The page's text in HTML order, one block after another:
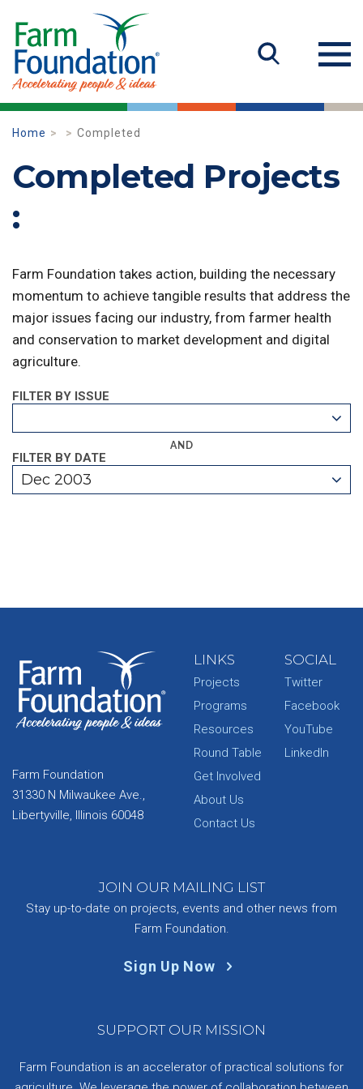
Home Completed
Completed Projects
:
Farm Foundation takes action, building the necessary
momentum to achieve tangible results that address the
major issues facing our industry, from farmer health
and conservation to market development and digital
agriculture.
FILTER BY ISSUE
AND
FILTER BY DATE
Dec 2003
Farm Foundation
31330 N Milwaukee Ave.,
Libertyville, Illinois 60048
LINKS
Projects
Programs
Resources
Round Table
Get Involved
About Us
Contact Us
SOCIAL
Twitter
Facebook
YouTube
LinkedIn
JOIN OUR MAILING LIST
Stay up-to-date on projects, events and other news from
Farm Foundation.
Sign Up Now
SUPPORT OUR MISSION
Farm Foundation is an accelerator of practical solutions for